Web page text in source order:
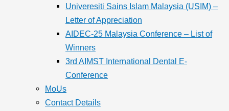
Univeresiti Sains Islam Malaysia (USIM) –
Letter of Appreciation
AIDEC-25 Malaysia Conference – List of
Winners
3rd AIMST International Dental E-
Conference
MoUs
Contact Details